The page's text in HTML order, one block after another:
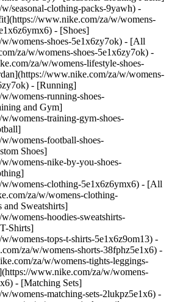
seasonal-clothing-packs-9yawh) -
www.nike.com/za/w/womens-
- [Shoes]
womens-shoes-5e1x6zy7ok) - [All
za/w/womens-shoes-5e1x6zy7ok) -
za/w/womens-lifestyle-shoes-
www.nike.com/za/w/womens-
- [Running]
womens-running-shoes-
and Gym]
womens-training-gym-shoes-
womens-football-shoes-
Shoes]
womens-nike-by-you-shoes-
womens-clothing-5e1x6z6ymx6) - [All
za/w/womens-clothing-
Sweatshirts]
womens-hoodies-sweatshirts-
Shirts]
womens-tops-t-shirts-5e1x6z9om13) -
za/w/womens-shorts-38fphz5e1x6) -
za/w/womens-tights-leggings-
www.nike.com/za/w/womens-
- [Matching Sets]
womens-matching-sets-2lukpz5e1x6) -